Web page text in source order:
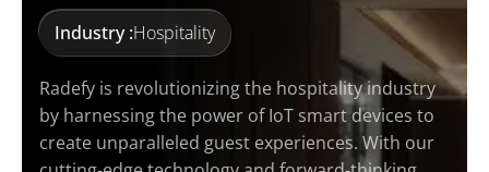
Industry :Hospitality
Radefy is revolutionizing the hospitality industry
by harnessing the power of IoT smart devices to
create unparalleled guest experiences. With our